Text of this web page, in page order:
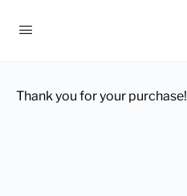
Thank you for your purchase!